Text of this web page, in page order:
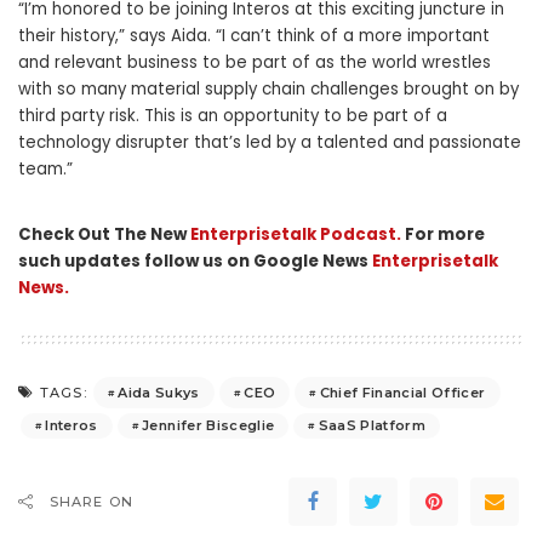
“I’m honored to be joining Interos at this exciting juncture in
their history,” says Aida. “I can’t think of a more important
and relevant business to be part of as the world wrestles
with so many material supply chain challenges brought on by
third party risk. This is an opportunity to be part of a
technology disrupter that’s led by a talented and passionate
team.”
Check Out The NewEnterprisetalk Podcast. For more
such updates follow us on Google News Enterprisetalk
News.
TAGS: Aida Sukys CEO
Chief Financial Officer
Interos
Jennifer Bisceglie SaaS Platform
SHARE ON